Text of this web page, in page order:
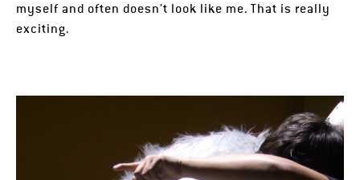
myself and often doesn’t look like me. That is really
exciting.